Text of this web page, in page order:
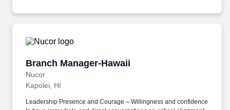
Branch Manager-Hawaii
Nucor
Branch Manager-Hawaii
Kapolei, HI
Leadership Presence and Courage – Willingness and confidence